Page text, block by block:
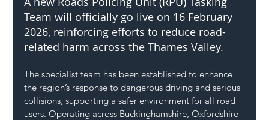
Members
SH L!VE
Team will officially go live on 16 February
2026, reinforcing efforts to reduce road-
related harm across the Thames Valley.
The specialist team has been established to enhance
the region’s response to dangerous driving and serious
collisions, supporting a safer environment for all road
users. Operating across Buckinghamshire, Oxfordshire